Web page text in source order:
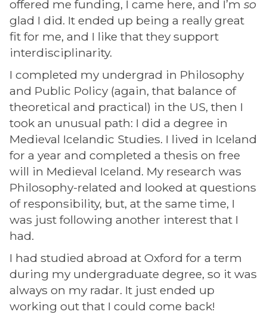
offered me funding, I came here, and I’m so
glad I did. It ended up being a really great
fit for me, and I like that they support
interdisciplinarity.
I completed my undergrad in Philosophy
and Public Policy (again, that balance of
theoretical and practical) in the US, then I
took an unusual path: I did a degree in
Medieval Icelandic Studies. I lived in Iceland
for a year and completed a thesis on free
will in Medieval Iceland. My research was
Philosophy-related and looked at questions
of responsibility, but, at the same time, I
was just following another interest that I
had.
I had studied abroad at Oxford for a term
during my undergraduate degree, so it was
always on my radar. It just ended up
working out that I could come back!